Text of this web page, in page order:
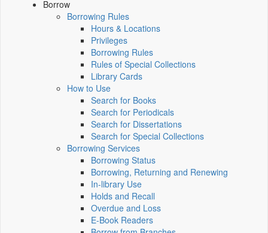
Borrow
Borrowing Rules
Hours & Locations
Privileges
Borrowing Rules
Rules of Special Collections
Library Cards
How to Use
Search for Books
Search for Periodicals
Search for Dissertations
Search for Special Collections
Borrowing Services
Borrowing Status
Borrowing, Returning and Renewing
In-library Use
Holds and Recall
Overdue and Loss
E-Book Readers